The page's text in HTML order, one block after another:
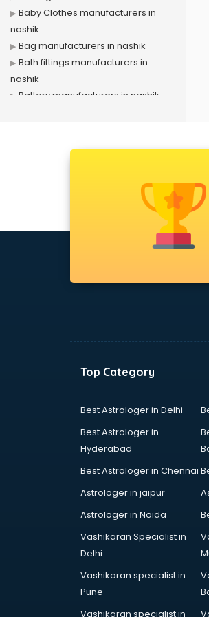
Baby Clothes manufacturers in
nashik
Bag manufacturers in nashik
Bath fittings manufacturers in
nashik
Battery manufacturers in nashik
Ceiling fan manufacturers in nashik
Cement Pipe manufacturers in
Chocolate manufacturers in nashik
Conveyor belt manufacturers in
Corporate Gifts manufacturers in
Corrugated box manufacturers in
Cosmetic manufacturers in nashik
manufacturers in nashik
Diary manufacturers in nashik
E rickshaw manufacturers in nashik
Face Mask manufacturers in nashik
Fashion Jewellery manufacturers
Furniture manufacturers in nashik
Top Category
Best Astrologer in Delhi
Best Astrologer in
Hyderabad
Best Astrologer in Chennai
Astrologer in jaipur
Astrologer in Noida
Vashikaran Specialist in
Delhi
Vashikaran specialist in
Pune
Vashikaran specialist in